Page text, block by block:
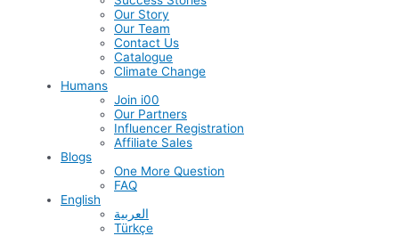
Our Story
Our Team
Contact Us
Catalogue
Climate Change
Humans
Join i00
Our Partners
Influencer Registration
Affiliate Sales
Blogs
One More Question
FAQ
English
العربية
Türkçe